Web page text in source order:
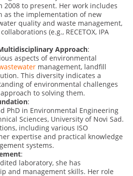
2008 to present. Her work includes
as the implementation of new
quality and waste management,
(e.g., RECETOX, IPA
Approach:
aspects of environmental
management, landfill
This diversity indicates a
of environmental challenges
to solving them.
:
PhD in Environmental Engineering
Sciences, University of Novi Sad.
including various ISO
expertise and practical knowledge
systems.
:
laboratory, she has
and management skills. Her role